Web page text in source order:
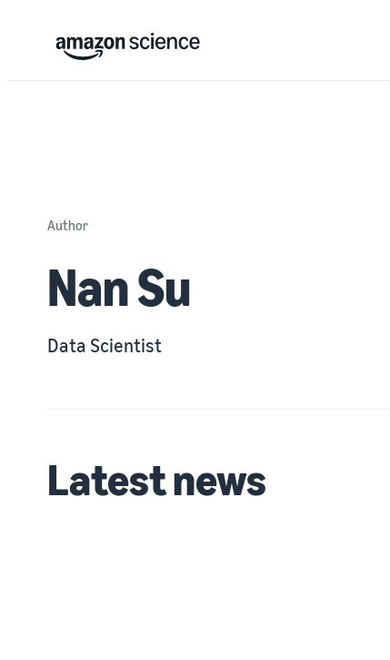
Author
Nan Su
Data Scientist
Latest news